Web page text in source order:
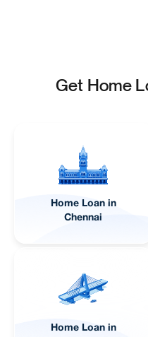
Get Home
Home Loan in
Chennai
Home Loan in